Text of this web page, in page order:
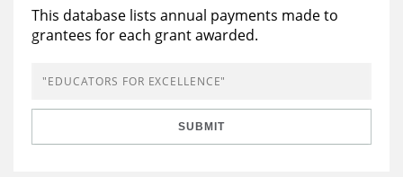
Reports & Financials
Education
Learning
Grants Database
Opportunity Survey 2026
This database lists annual payments made to
grantees for each grant awarded.
SUBMIT